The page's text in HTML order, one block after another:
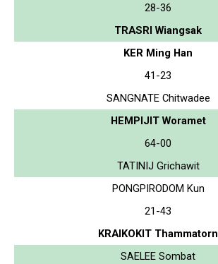
28-36
TRASRI Wiangsak
KER Ming Han
41-23
SANGNATE Chitwadee
HEMPIJIT Woramet
64-00
TATINIJ Grichawit
PONGPIRODOM Kun
21-43
KRAIKOKIT Thammatorn
SAELEE Sombat